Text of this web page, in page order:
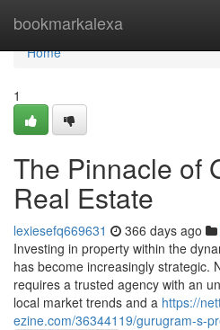
bookmarkalexa
Home
Home
1
The Pinnacle of
Real Estate
lexiesefq669631 366 days ago
Investing in property within the
has become increasingly strategic.
requires a trusted agency with an
local market trends and a https://
ezine.com/36344119/gurugram-s-